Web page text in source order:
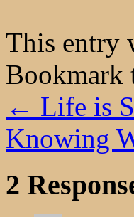
This entry
Bookmark
← Life is
Knowing
2